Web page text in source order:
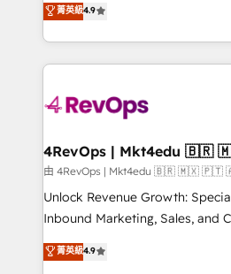
and service to drive sustainable growth
HubSpot accreditations and
teams has worked with clients just
explore whether S2 is the
looking for...and get your next
HubSpot and willing to work
team to simplify the complex
experience for your team and
菁英級4.9
4RevOps
由 4RevOps | Mkt4edu 🇧🇷 🇲🇽
Unlock Revenue Growth:
Inbound Marketing, Sales, and
specialize in driving revenue
across industries through
菁英級4.9